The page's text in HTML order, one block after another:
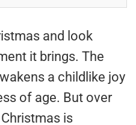
and look
it brings. The
a childlike joy
of age. But over
is